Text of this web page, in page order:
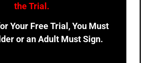
the Trial.
Your Free Trial, You Must
or an Adult Must Sign.